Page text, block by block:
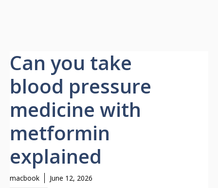
Can you take
blood pressure
medicine with
metformin
explained
macbook June 12, 2026